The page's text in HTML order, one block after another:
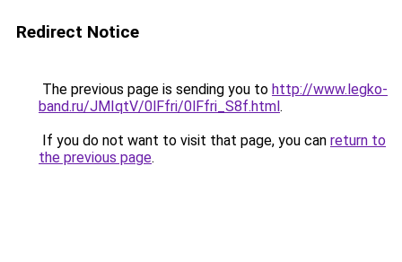
Redirect Notice
The previous page is sending you to http://www.legko-
band.ru/JMIqtV/0lFfri/0lFfri_S8f.html.
If you do not want to visit that page, you can return to
the previous page.